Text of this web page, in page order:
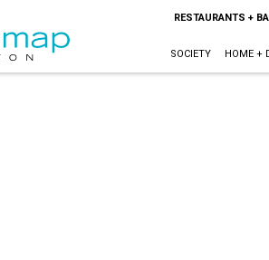
RESTAURANTS +
SOCIETY HOME +